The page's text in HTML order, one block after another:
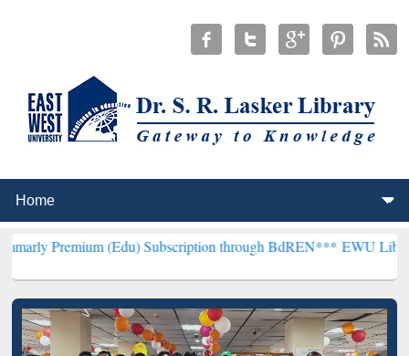
(Edu) Subscription through BdREN***EWU Library will